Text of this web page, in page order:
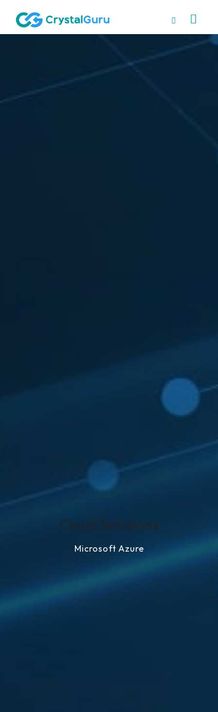
Cloud Solutions
Microsoft Azure